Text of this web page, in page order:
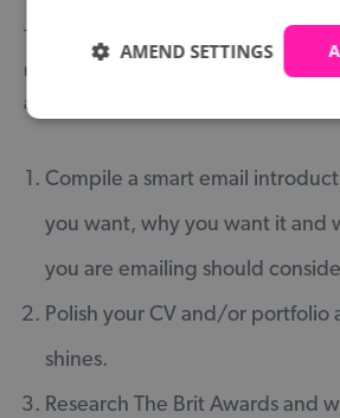
There is no prescribed method of
no helpful web page that lists all the
and email addresses of contacts. It is
Compile a smart email
you want, why you want it and
you are emailing should
Polish your CV and/or portfolio
shines.
Research The Brit Awards and
AMEND SETTINGS